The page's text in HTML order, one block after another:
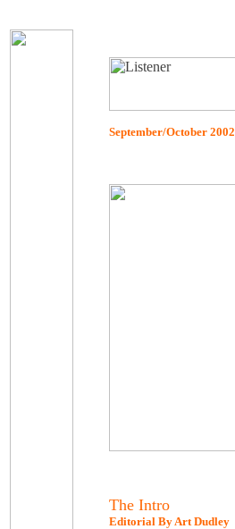
September/October 2002
The Intro
Editorial By Art Dudley